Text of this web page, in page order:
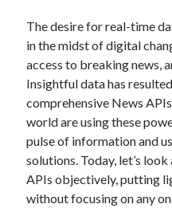
Artificial Intelligence (AI)
Category
Cloud
Cryptocurrencies
DATA
Digital nomad
E-commerce
Fintech
Machine Learning
OCR
The desire for real-time
in the midst of digital
access to breaking news,
Insightful data has
comprehensive News
world are using these
pulse of information and
solutions. Today, let’s
APIs objectively, putting
without focusing on any